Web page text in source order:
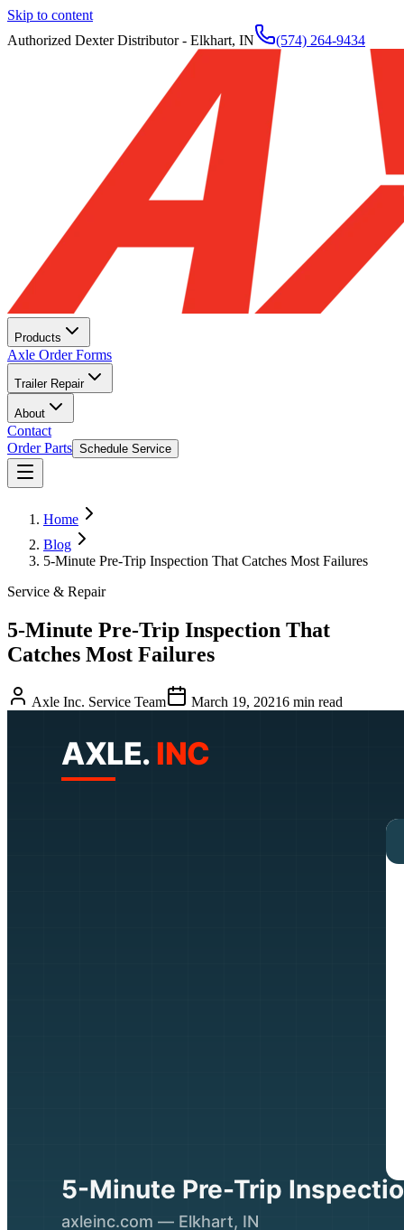
Skip to content
Authorized Dexter Distributor - Elkhart, IN
(574) 264-9434
Products
Axle Order Forms
Trailer Repair
About
Contact
Order Parts Schedule Service
Home
Blog
5-Minute Pre-Trip Inspection That Catches Most Failures
Service & Repair
5-Minute Pre-Trip Inspection That
Catches Most Failures
Axle Inc. Service Team March 19, 20216 min read